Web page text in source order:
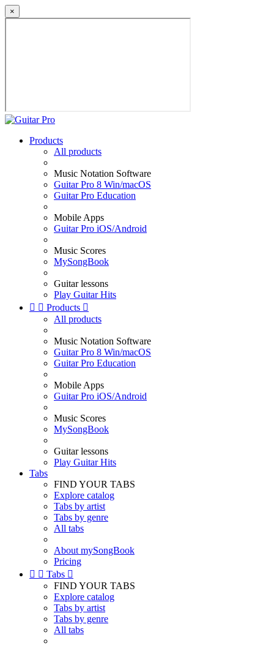
×
Products
All products
Music Notation Software
Guitar Pro 8 Win/macOS
Guitar Pro Education
Mobile Apps
Guitar Pro iOS/Android
Music Scores
MySongBook
Guitar lessons
Play Guitar Hits
  Products 
All products
Music Notation Software
Guitar Pro 8 Win/macOS
Guitar Pro Education
Mobile Apps
Guitar Pro iOS/Android
Music Scores
MySongBook
Guitar lessons
Play Guitar Hits
Tabs
FIND YOUR TABS
Explore catalog
Tabs by artist
Tabs by genre
All tabs
About mySongBook
Pricing
  Tabs 
FIND YOUR TABS
Explore catalog
Tabs by artist
Tabs by genre
All tabs